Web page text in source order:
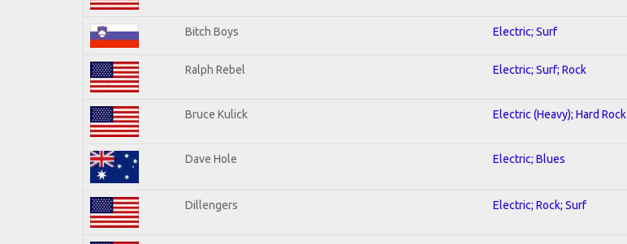
Bitch Boys Electric; Surf
Ralph Rebel Electric; Surf; Rock
Bruce Kulick Electric (Heavy); Hard Rock
Dave Hole Electric; Blues
Dillengers Electric; Rock; Surf